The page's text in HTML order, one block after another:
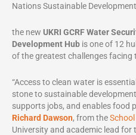
Nations Sustainable
the new UKRI GCRF Water
Development Hub is one of 12
of the greatest challenges facing
“Access to clean water is
stone to sustainable
supports jobs, and enables food
Richard Dawson, from the
University and academic lead for